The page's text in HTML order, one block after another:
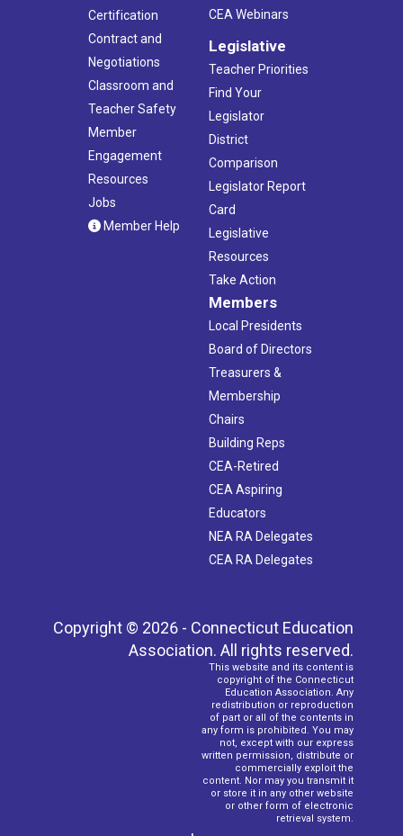
Certification
Contract and
Negotiations
Classroom and
Teacher Safety
Member
Engagement
Resources
Jobs
Member Help
CEA Webinars
Legislative
Teacher Priorities
Find Your
Legislator
District
Comparison
Legislator Report
Card
Legislative
Resources
Take Action
Members
Local Presidents
Board of Directors
Treasurers &
Membership
Chairs
Building Reps
CEA-Retired
CEA Aspiring
Educators
NEA RA Delegates
CEA RA Delegates
Copyright © 2026 - Connecticut Education
Association. All rights reserved.
This website and its content is
copyright of the Connecticut
Education Association. Any
redistribution or reproduction
of part or all of the contents in
any form is prohibited. You may
not, except with our express
written permission, distribute or
commercially exploit the
content. Nor may you transmit it
or store it in any other website
or other form of electronic
retrieval system.